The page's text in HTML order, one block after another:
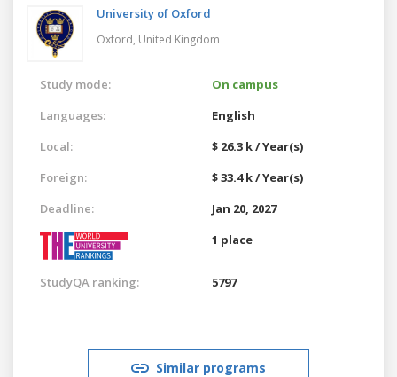
University of Oxford
Oxford, United Kingdom
Study mode:
On campus
Languages:
English
Local:
$ 26.3 k / Year(s)
Foreign:
$ 33.4 k / Year(s)
Deadline:
Jan 20, 2027
1 place
StudyQA ranking: 5797
Similar programs